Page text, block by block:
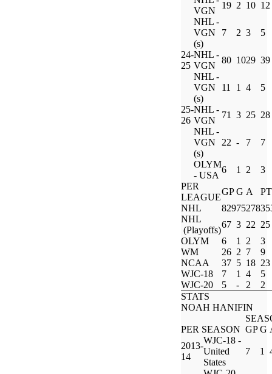
VGN
19 2 10 12
NHL -
VGN
(s)
7 2 3 5
24-
25
NHL -
VGN
80 1029 39
NHL -
VGN
(s)
11 1 4 5
25-
26
NHL -
VGN
71 3 25 28
NHL -
VGN
(s)
22 - 7 7
OLYM
- USA
6 1 2
3
PER
LEAGUE
GPG A
NHL
82975278
NHL
(Playoffs)
67 3 22 25
OLYM
6 1 2
3
WM
26 2 7
9
NCAA
37 5 18 23
WJC-18
7 1 4
5
WJC-20
5 - 2
2
STATS
NOAH HANIFIN
PER SEASON GPG
2013-
14
WJC-18 -
United
States
7 1